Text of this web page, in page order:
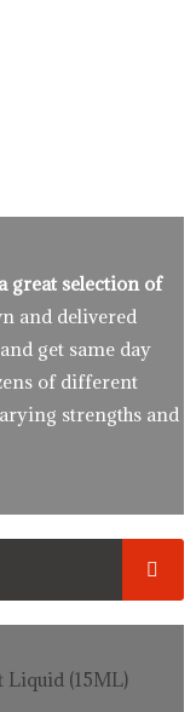
great selection of
and delivered
get same day
of different
strengths and
Liquid (15ML)